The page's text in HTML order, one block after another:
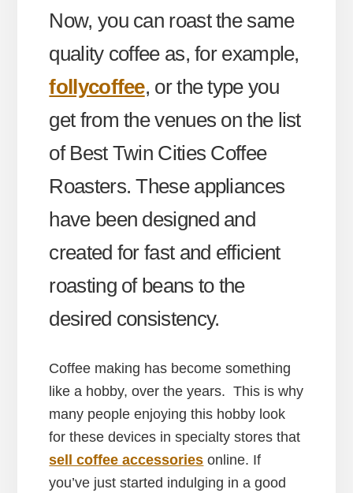
Now, you can roast the same
quality coffee as, for example,
follycoffee, or the type you
get from the venues on the list
of Best Twin Cities Coffee
Roasters. These appliances
have been designed and
created for fast and efficient
roasting of beans to the
desired consistency.
Coffee making has become something
like a hobby, over the years. This is why
many people enjoying this hobby look
for these devices in specialty stores that
sell coffee accessories online. If
you’ve just started indulging in a good